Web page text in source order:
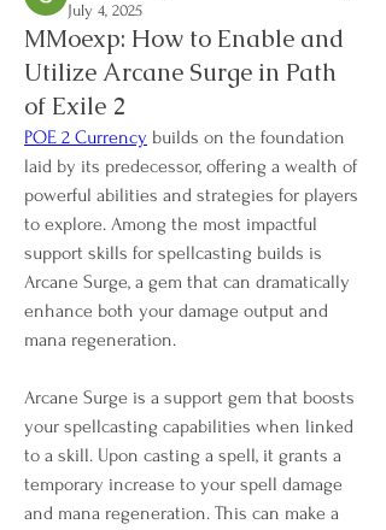
July 4, 2025
MMoexp: How to Enable and
Utilize Arcane Surge in Path
of Exile 2
POE 2 Currency builds on the foundation
laid by its predecessor, offering a wealth of
powerful abilities and strategies for players
to explore. Among the most impactful
support skills for spellcasting builds is
Arcane Surge, a gem that can dramatically
enhance both your damage output and
mana regeneration.
Arcane Surge is a support gem that boosts
your spellcasting capabilities when linked
to a skill. Upon casting a spell, it grants a
temporary increase to your spell damage
and mana regeneration. This can make a